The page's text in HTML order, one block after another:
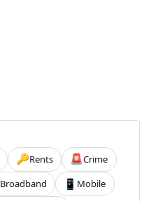
🔑Rents 🚨Crime
Broadband 📱 Mobile